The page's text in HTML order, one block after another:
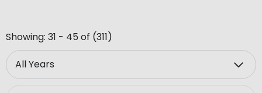
Showing: 31 - 45 of (311)
Year